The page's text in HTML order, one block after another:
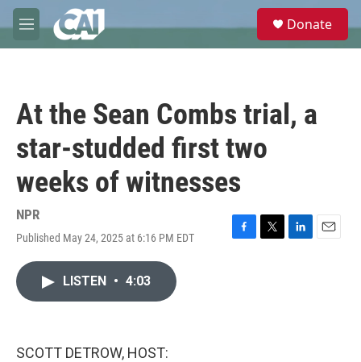
Skip to main content
M
e
e
Donate
At the Sean Combs trial, a
star-studded first two
weeks of witnesses
NPR
Published May 24, 2025 at 6:16 PM EDT
F
T
L
E
LISTEN • 4:03
SCOTT DETROW, HOST: